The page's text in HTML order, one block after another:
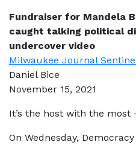
Fundraiser for Mandela
caught talking political
undercover video
Milwaukee Journal
Daniel Bice
November 15, 2021
It’s the host with the
On Wednesday,